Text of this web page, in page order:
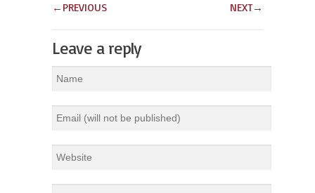
← PREVIOUS NEXT→
Leave a reply